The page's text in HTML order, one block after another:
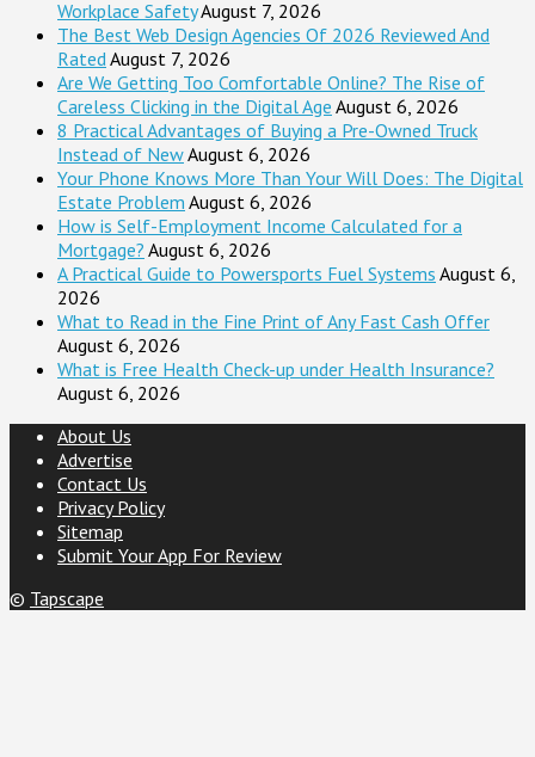
Workplace SafetyAugust 7, 2026
The Best Web Design Agencies Of 2026 Reviewed And
Rated August 7, 2026
Are We Getting Too Comfortable Online? The Rise of
Careless Clicking in the Digital Age August 6, 2026
8 Practical Advantages of Buying a Pre-Owned Truck
Instead of NewAugust 6, 2026
Your Phone Knows More Than Your Will Does: The Digital
Estate Problem August 6, 2026
How is Self-Employment Income Calculated for a
Mortgage? August 6, 2026
A Practical Guide to Powersports Fuel Systems August 6,
2026
What to Read in the Fine Print of Any Fast Cash Offer
August 6, 2026
What is Free Health Check-up under Health Insurance?
August 6, 2026
About Us
Advertise
Contact Us
Privacy Policy
Sitemap
Submit Your App For Review
© Tapscape